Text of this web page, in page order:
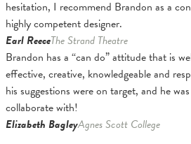
hesitation, I recommend Brandon as a
highly competent designer.
Earl ReeceThe Strand Theatre
Brandon has a “can do” attitude that is
effective, creative, knowledgeable and
his suggestions were on target, and he
collaborate with!
Elizabeth BagleyAgnes Scott College